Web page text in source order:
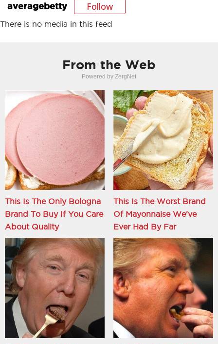
averagebetty Follow
There is no media in this feed
From the Web
Powered by ZergNet
This Is The Only Bologna
Brand To Buy If You Care
About Quality
This Is The Worst Brand
Of Mayonnaise We've
Ever Had By Far